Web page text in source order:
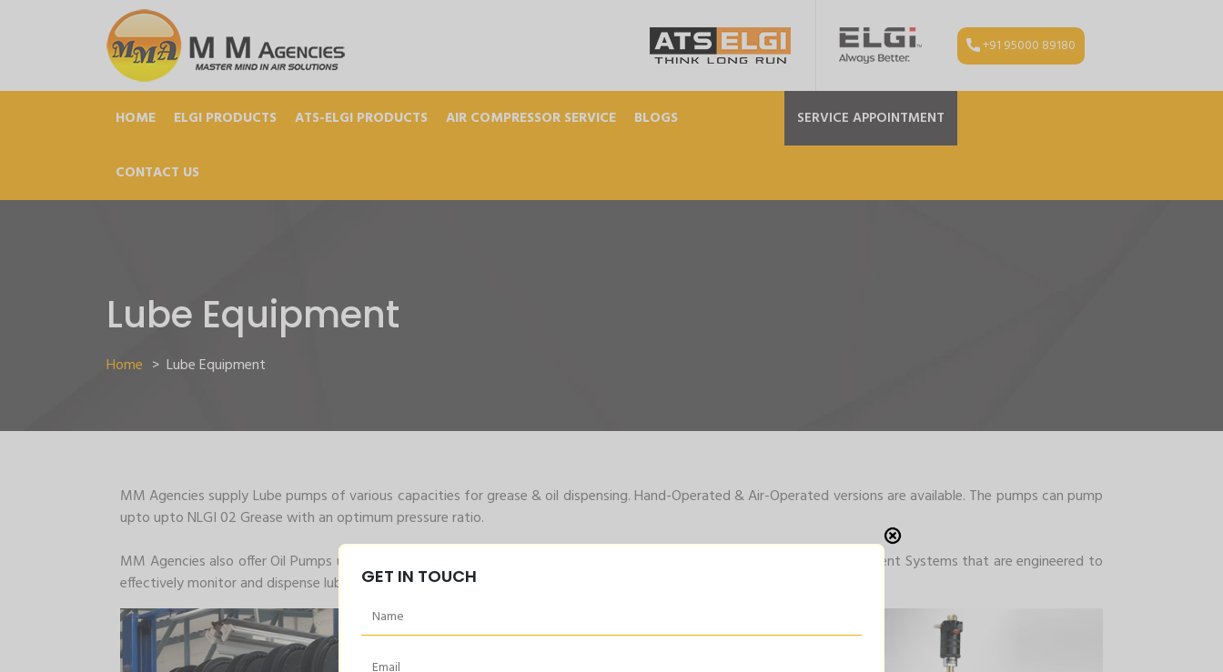
+91 95000 89180
HOME ELGI PRODUCTS ATS-ELGI PRODUCTS AIR COMPRESSOR SERVICE BLOGS
CONTACT US
SERVICE APPOINTMENT
Lube Equipment
Home > Lube Equipment
MM Agencies supply Lube pumps of various capacities for grease & oil dispensing. Hand-Operated & Air-Operated versions are available. The pumps can pump
upto upto NLGI 02 Grease with an optimum pressure ratio.
MM Agencies also offer Oil Pumps up to 200Kg drum capacity for oil lubrication requirements. Centralized Lube Management Systems that are engineered to
effectively monitor and dispense lubrication are also available.
GET IN TOUCH